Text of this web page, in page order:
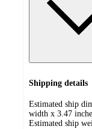
Shipping details
Estimated ship
width x 3.47
Estimated ship